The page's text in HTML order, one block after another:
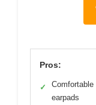
Pros:
✓
Comfortable
earpads